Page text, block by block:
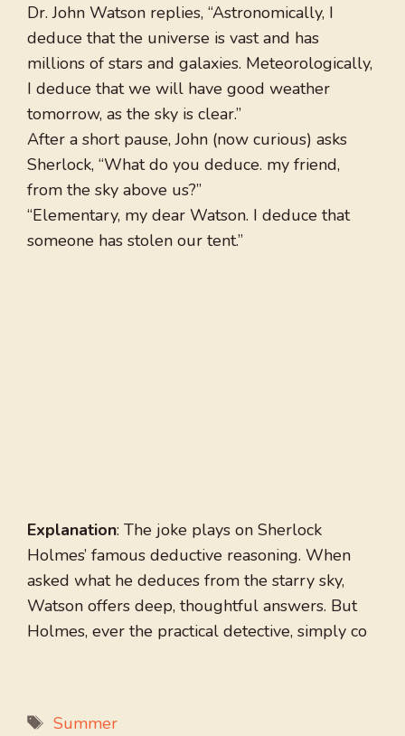
Dr. John Watson replies, “Astronomically, I
deduce that the universe is vast and has
millions of stars and galaxies. Meteorologically,
I deduce that we will have good weather
tomorrow, as the sky is clear.”
After a short pause, John (now curious) asks
Sherlock, “What do you deduce. my friend,
from the sky above us?”
“Elementary, my dear Watson. I deduce that
someone has stolen our tent.”
Explanation: The joke plays on Sherlock
Holmes’ famous deductive reasoning. When
asked what he deduces from the starry sky,
Watson offers deep, thoughtful answers. But
Holmes, ever the practical detective, simply co
Tags
Summer